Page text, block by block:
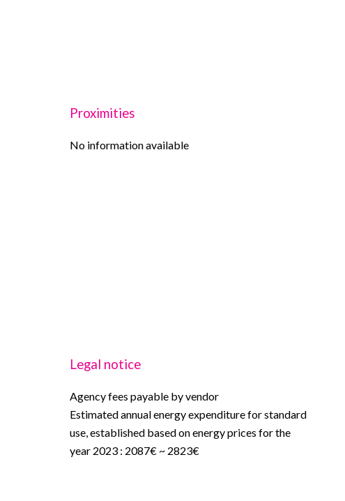
Proximities
No information available
Legal notice
Agency fees payable by vendor
Estimated annual energy expenditure for standard
use, established based on energy prices for the
year 2023 : 2087€ ~ 2823€